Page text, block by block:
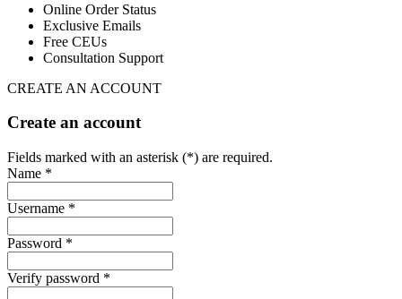
Online Order Status
Exclusive Emails
Free CEUs
Consultation Support
CREATE AN ACCOUNT
Create an account
Fields marked with an asterisk (*) are required.
Name *
Username *
Password *
Verify password *